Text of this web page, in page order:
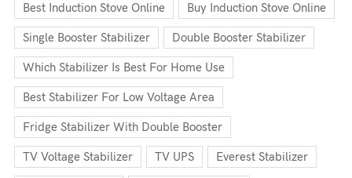
Best Induction Stove Online Buy Induction Stove Online
Single Booster Stabilizer Double Booster Stabilizer
Which Stabilizer Is Best For Home Use
Best Stabilizer For Low Voltage Area
Fridge Stabilizer With Double Booster
TV Voltage Stabilizer TV UPS Everest Stabilizer